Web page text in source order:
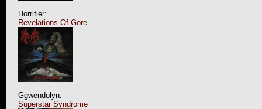
Horrifier:
Revelations Of Gore
Ggwendolyn:
Superstar Syndrome